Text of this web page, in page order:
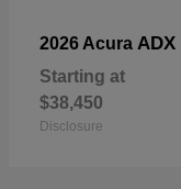
2026 Acura ADX
Starting at
$38,450
Disclosure